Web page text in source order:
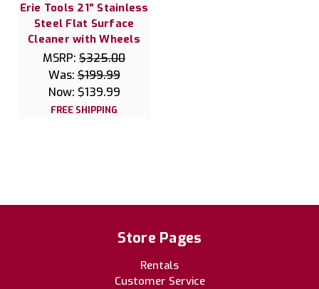
Erie Tools 21" Stainless
Steel Flat Surface
Cleaner with Wheels
MSRP: $325.00
Was:$199.99
Now: $139.99
FREE SHIPPING
Store Pages
Rentals
Customer Service